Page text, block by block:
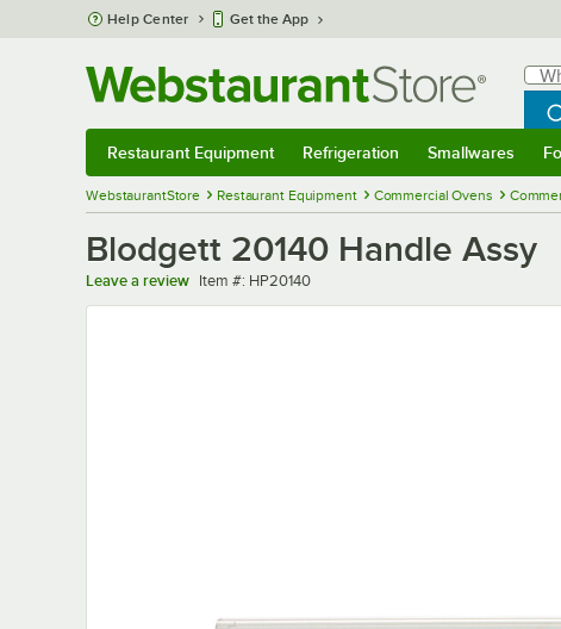
Skip to main content
Help Center Get the App
Restaurant Equipment Refrigeration Smallwares
WebstaurantStore Restaurant Equipment Commercial Ovens
Blodgett 20140 Handle Assy
Leave a review Item number
Item #: HP20140